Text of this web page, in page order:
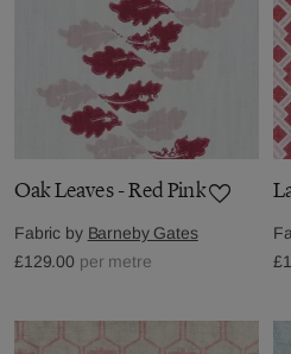
Oak Leaves - Red Pink
Fabric by Barneby Gates
£129.00 per metre